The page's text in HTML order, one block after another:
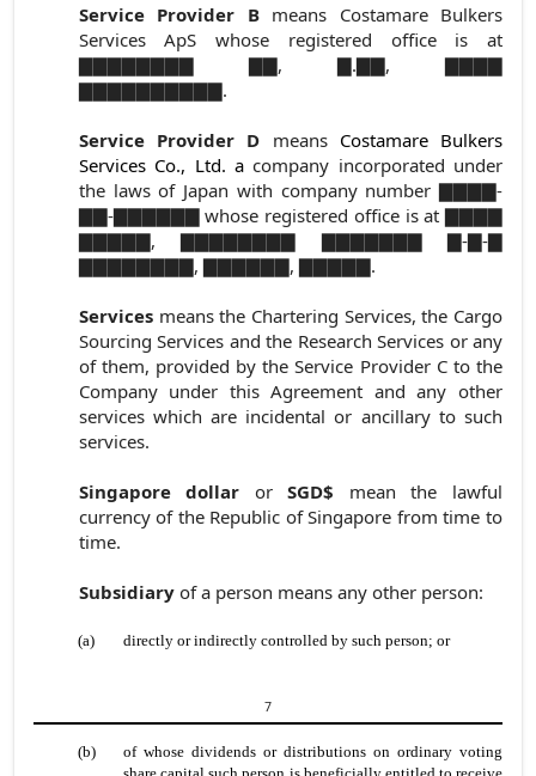
Service Provider Bmeans Costamare Bulkers
Services ApS whose registered office is at
▇▇▇▇▇▇▇▇ ▇▇, ▇.▇▇, ▇▇▇▇
▇▇▇▇▇▇▇▇▇▇.
Service Provider D means Costamare Bulkers
Services Co., Ltd. acompany incorporated under
the laws of Japan with company number ▇▇▇▇-
▇▇-▇▇▇▇▇▇ whose registered office is at ▇▇▇▇
▇▇▇▇▇, ▇▇▇▇▇▇▇▇ ▇▇▇▇▇▇▇ ▇-▇-▇
▇▇▇▇▇▇▇▇, ▇▇▇▇▇▇, ▇▇▇▇▇.
Services means the Chartering Services, the Cargo
Sourcing Services and the Research Services or any
of them, provided by the Service Provider C to the
Company under this Agreement and any other
services which are incidental or ancillary to such
services.
Singapore dollar orSGD$ mean the lawful
currency of the Republic of Singapore from time to
time.
Subsidiaryof a person means any other person:
(a) directly or indirectly controlled by such person; or
7
(b)
of whose dividends or distributions on ordinary voting